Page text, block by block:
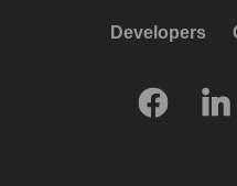
Developers